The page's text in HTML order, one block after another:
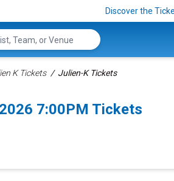
Discover the
K Tickets Julien-K Tickets
7:00PM Tickets